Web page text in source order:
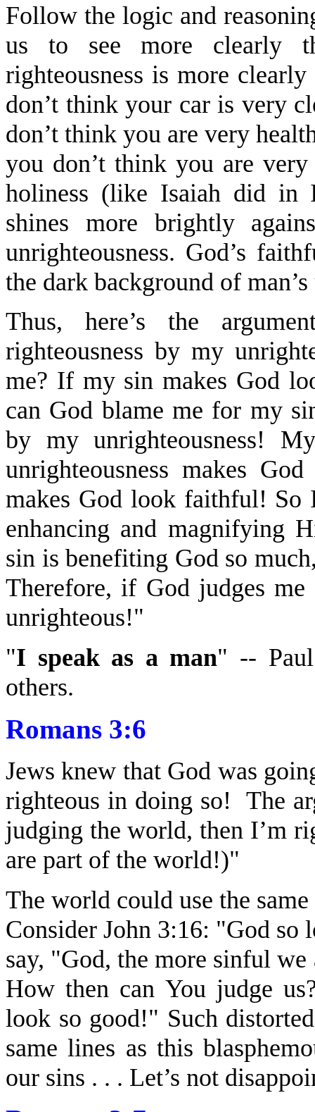
Follow the logic and
us to see more clearly
righteousness is more
don’t think your car is very
don’t think you are very
you don’t think you are
holiness (like Isaiah did in
shines more brightly
unrighteousness. God’s
the dark background of
Thus, here’s the
righteousness by my
me? If my sin makes God
can God blame me for my
by my unrighteousness!
unrighteousness makes
makes God look faithful!
enhancing and magnifying
sin is benefiting God so
Therefore, if God judges
unrighteous!"
"I speak as a man" --
others.
Romans 3:6
Jews knew that God was
righteous in doing so! The
judging the world, then I’m
are part of the world!)"
The world could use the
Consider John 3:16: "God
say, "God, the more sinful
How then can You judge
look so good!" Such
same lines as this
our sins . . . Let’s not